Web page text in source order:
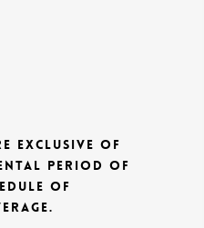
EXCLUSIVE OF
PERIOD OF
OF